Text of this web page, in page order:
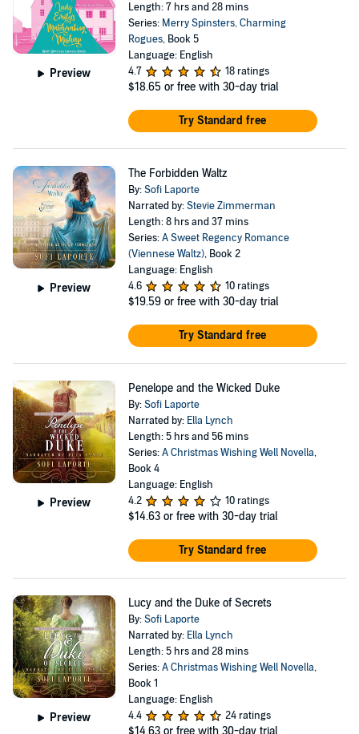
Preview
Length: 7 hrs and 28 mins
Series: Merry Spinsters, Charming
Rogues, Book 5
Language: English
4.7
18 ratings
$18.65 or free with 30-day trial
Try Standard free
Preview
The Forbidden Waltz
By:Sofi Laporte
Narrated by:Stevie Zimmerman
Length: 8 hrs and 37 mins
Series:A Sweet Regency Romance
(Viennese Waltz), Book 2
Language: English
4.6
10 ratings
$19.59 or free with 30-day trial
Try Standard free
Preview
Penelope and the Wicked Duke
By:Sofi Laporte
Narrated by: Ella Lynch
Length: 5 hrs and 56 mins
Series:A Christmas Wishing Well Novella,
Book 4
Language: English
4.2
10 ratings
$14.63 or free with 30-day trial
Try Standard free
Preview
Lucy and the Duke of Secrets
By:Sofi Laporte
Narrated by: Ella Lynch
Length: 5 hrs and 28 mins
Series:A Christmas Wishing Well Novella,
Book 1
Language: English
4.4
24 ratings
$14.63 or free with 30-day trial